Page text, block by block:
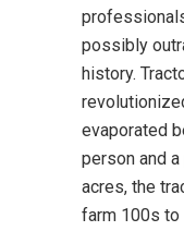
possibly
history.
evaporated
person and
acres, the
farm 100s